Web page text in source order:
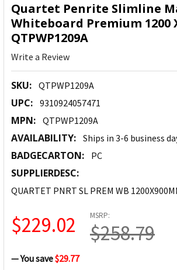
Quartet Penrite Slimline
Whiteboard Premium 1200
QTPWP1209A
Write a Review
SKU: QTPWP1209A
UPC: 9310924057471
MPN: QTPWP1209A
AVAILABILITY: Ships in 3-6 business
BADGECARTON: PC
SUPPLIERDESC:
QUARTET PNRT SL PREM WB
MSRP:
$258.79
$229.02
— You save$29.77